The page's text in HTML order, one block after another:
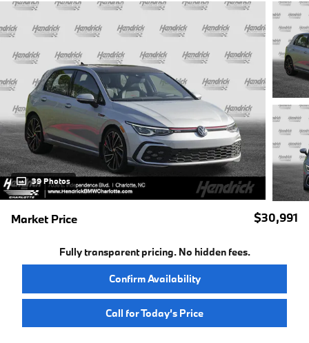
39 Photos
Market Price $30,991
Fully transparent pricing. No hidden fees.
Confirm Availability
Call for Today’s Price